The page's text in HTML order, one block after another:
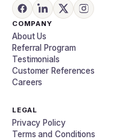
COMPANY
About Us
Referral Program
Testimonials
Customer References
Careers
LEGAL
Privacy Policy
Terms and Conditions